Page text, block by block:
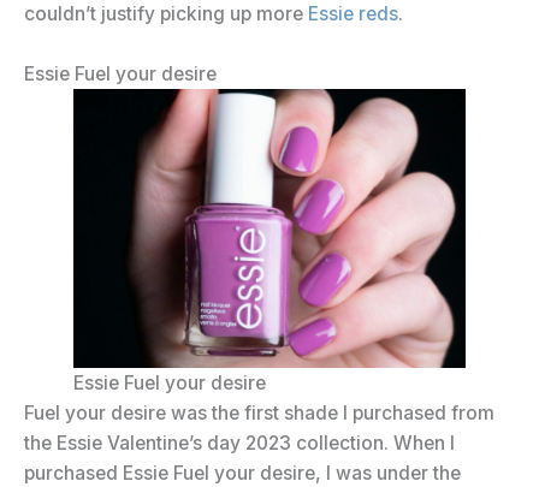
couldn’t justify picking up more Essie reds.
Essie Fuel your desire
Essie Fuel your desire
Fuel your desire was the first shade I purchased from
the Essie Valentine’s day 2023 collection. When I
purchased Essie Fuel your desire, I was under the